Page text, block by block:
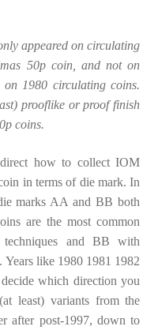
appeared on circulating
50p coin, and not on
1980 circulating coins.
prooflike or proof finish
coins.
how to collect IOM
in terms of die mark. In
marks AA and BB both
are the most common
and BB with
like 1980 1981 1982
which direction you
least) variants from the
after post-1997, down to